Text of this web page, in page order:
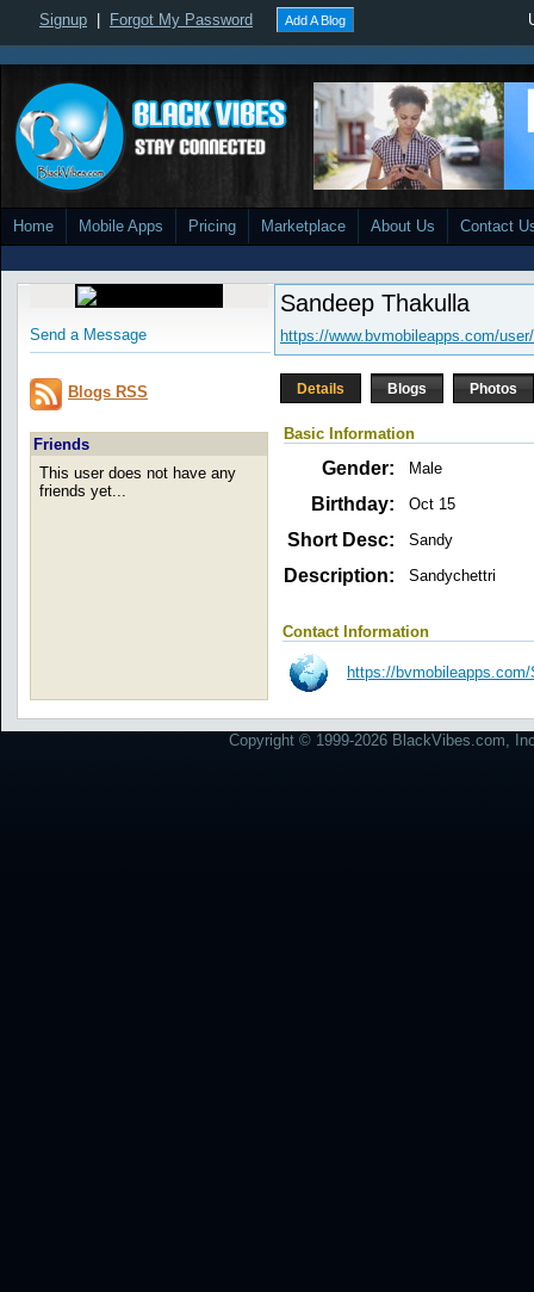
Signup Forgot My Password Add A Blog
Home Mobile Apps Pricing Marketplace About Us Contact
Send a Message
Blogs RSS
Friends
This user does not have any
friends yet...
Sandeep Thakulla
https://www.bvmobileapps.com/
Details Blogs Photos
Basic Information
Gender: Male
Birthday: Oct 15
Short Desc: Sandy
Description: Sandychettri
Contact Information
https://
Copyright © 1999-2026 BlackVibes.com,